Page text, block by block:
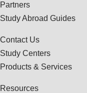
Partners
Study Abroad Guides
Contact Us
Study Centers
Products & Services
Resources